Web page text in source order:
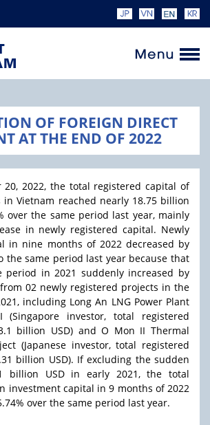
OF FOREIGN DIRECT
AT THE END OF 2022
20, 2022, the total registered capital of
Vietnam reached nearly 18.75 billion
over the same period last year, mainly
in newly registered capital. Newly
in nine months of 2022 decreased by
the same period last year because that
period in 2021 suddenly increased by
02 newly registered projects in the
including Long An LNG Power Plant
investor, total registered
billion USD) and O Mon II Thermal
(Japanese investor, total registered
billion USD). If excluding the sudden
billion USD in early 2021, the total
investment capital in 9 months of 2022
over the same period last year.